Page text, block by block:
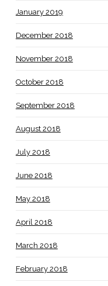
January 2019
December 2018
November 2018
October 2018
September 2018
August 2018
July 2018
June 2018
May 2018
April 2018
March 2018
February 2018